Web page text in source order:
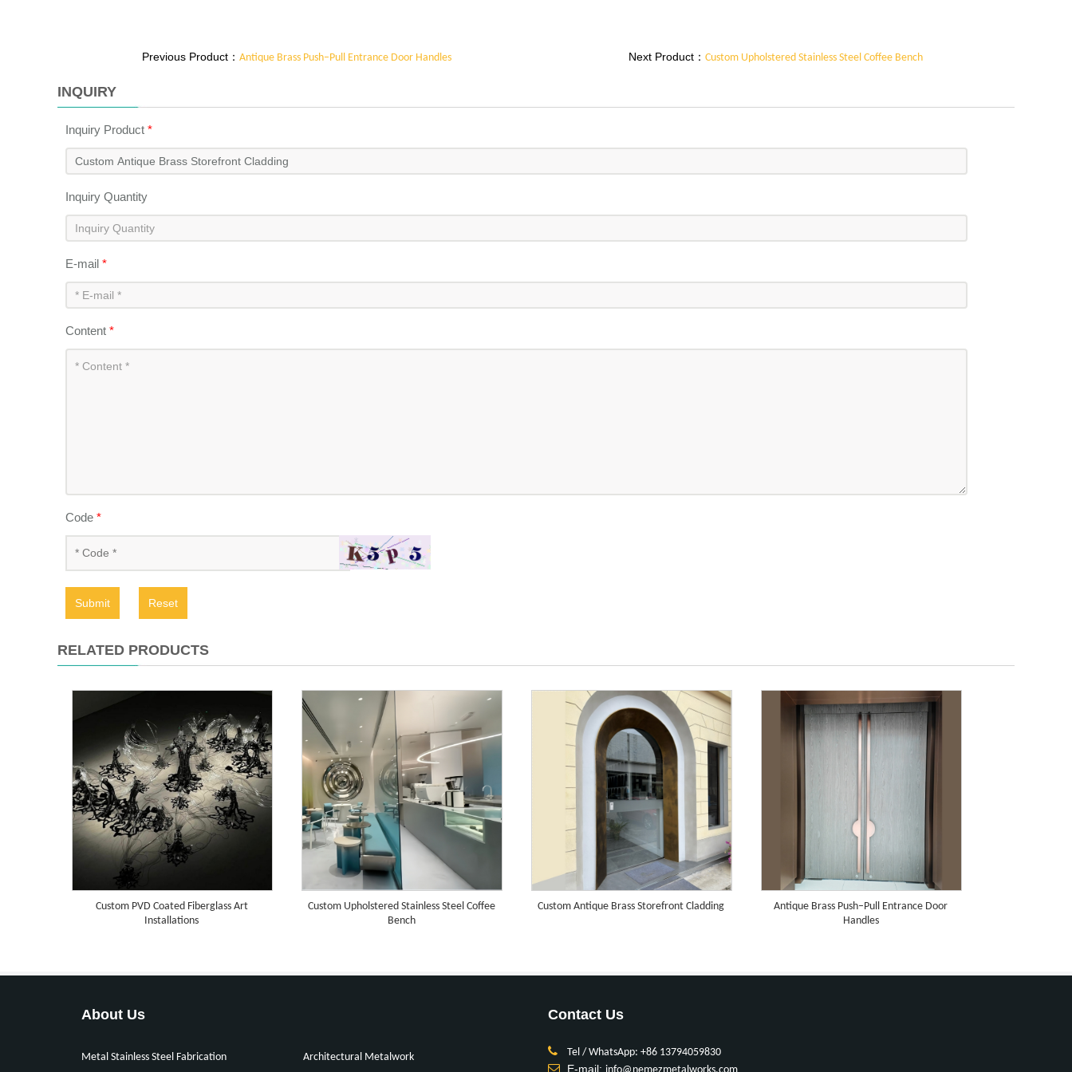
perfect integration with any storefront design.
Previous Product： Antique Brass Push–Pull Entrance Door Handles Next Product： Custom Upholstered Stainless Steel Coffee Bench
INQUIRY
Inquiry Product *
Inquiry Quantity
E-mail *
Content *
Code *
Submit Reset
RELATED PRODUCTS
Custom PVD Coated Fiberglass Art
Installations
Custom Upholstered Stainless Steel Coffee
Bench
Custom Antique Brass Storefront Cladding
Antique Brass Push–Pull Entrance Door
Handles
About Us
Metal Stainless Steel Fabrication Architectural Metalwork
Contact Us
Tel / WhatsApp: +86 13794059830
E-mail: